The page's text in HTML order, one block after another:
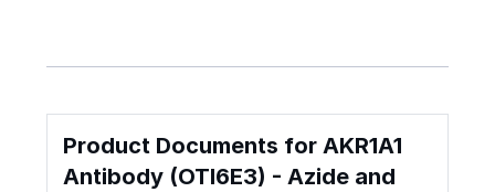
Product Documents for AKR1A1
Antibody (OTI6E3) - Azide and